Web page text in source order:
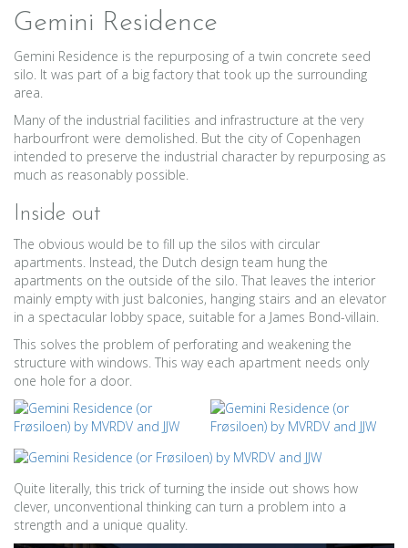
Gemini Residence
Gemini Residence is the repurposing of a twin concrete seed
silo. It was part of a big factory that took up the surrounding
area.
Many of the industrial facilities and infrastructure at the very
harbourfront were demolished. But the city of Copenhagen
intended to preserve the industrial character by repurposing as
much as reasonably possible.
Inside out
The obvious would be to fill up the silos with circular
apartments. Instead, the Dutch design team hung the
apartments on the outside of the silo. That leaves the interior
mainly empty with just balconies, hanging stairs and an elevator
in a spectacular lobby space, suitable for a James Bond-villain.
This solves the problem of perforating and weakening the
structure with windows. This way each apartment needs only
one hole for a door.
Quite literally, this trick of turning the inside out shows how
clever, unconventional thinking can turn a problem into a
strength and a unique quality.